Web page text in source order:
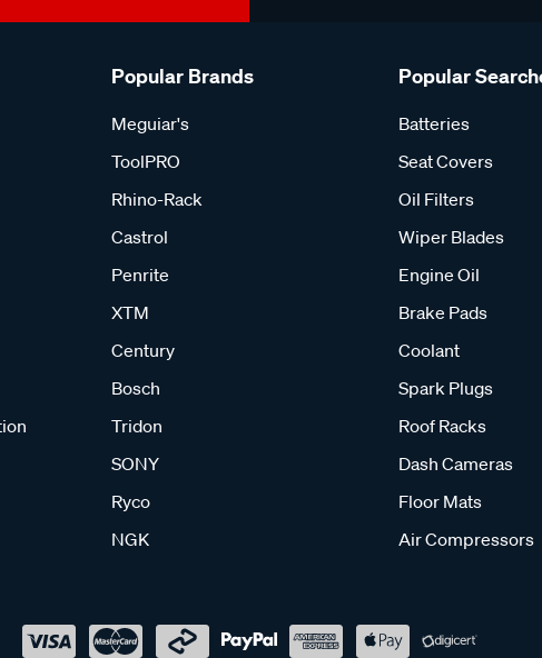
Popular Brands
Meguiar's
ToolPRO
Rhino-Rack
Castrol
Penrite
XTM
Century
Bosch
Tridon
SONY
Ryco
NGK
Popular
Batteries
Seat Covers
Oil Filters
Wiper Blades
Engine Oil
Brake Pads
Coolant
Spark Plugs
Roof Racks
Dash Cameras
Floor Mats
Air Compressors